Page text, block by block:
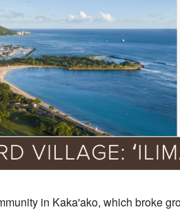
in Kaka'ako, which broke